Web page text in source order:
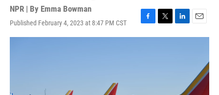
NPR | By Emma Bowman
Published February 4, 2023 at 8:47 PM CST
F
a
T
w
L
i
E
m